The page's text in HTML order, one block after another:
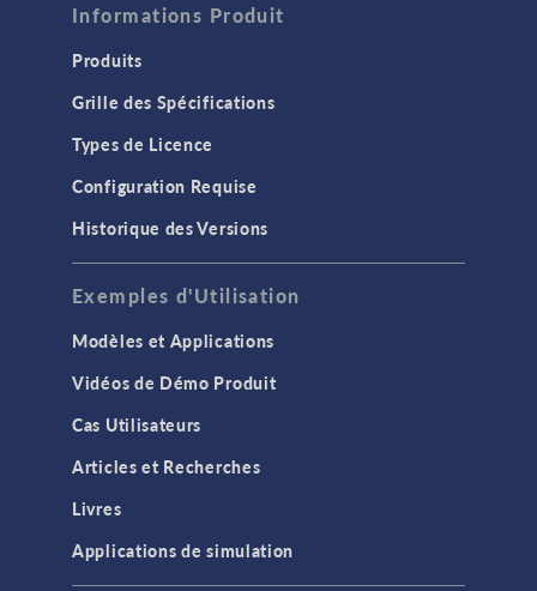
Informations Produit
Produits
Grille des Spécifications
Types de Licence
Configuration Requise
Historique des Versions
Exemples d'Utilisation
Modèles et Applications
Vidéos de Démo Produit
Cas Utilisateurs
Articles et Recherches
Livres
Applications de simulation